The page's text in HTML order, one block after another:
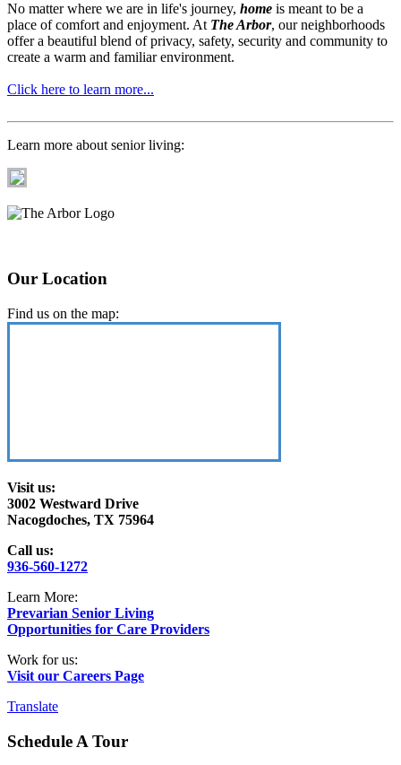
No matter where we are in life's journey, home is meant to be a
place of comfort and enjoyment. At The Arbor, our neighborhoods
offer a beautiful blend of privacy, safety, security and community to
create a warm and familiar environment.
Click here to learn more...
Learn more about senior living:
Our Location
Find us on the map:
Visit us:
3002 Westward Drive
Nacogdoches, TX 75964
Call us:
936-560-1272
Learn More:
Prevarian Senior Living
Opportunities for Care Providers
Work for us:
Visit our Careers Page
Translate
Schedule A Tour